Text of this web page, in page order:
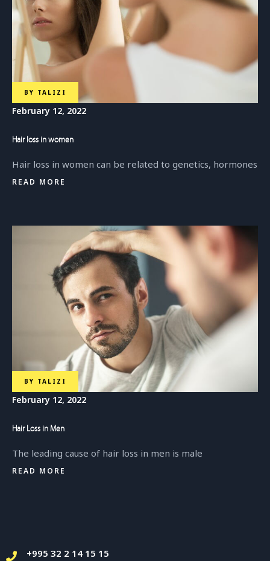
BY TALIZI
February 12, 2022
Hair loss in women
Hair loss in women can be related to genetics, hormones
READ MORE
BY TALIZI
February 12, 2022
Hair Loss in Men
The leading cause of hair loss in men is male
READ MORE
+995 32 2 14 15 15